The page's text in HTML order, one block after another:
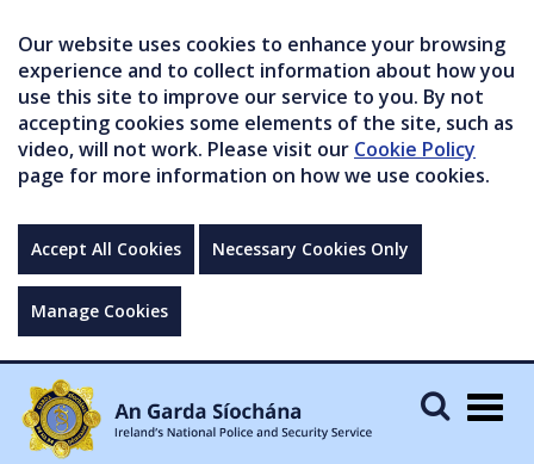
Our website uses cookies to enhance your browsing
experience and to collect information about how you
use this site to improve our service to you. By not
accepting cookies some elements of the site, such as
video, will not work. Please visit our Cookie Policy
page for more information on how we use cookies.
Accept All Cookies Necessary Cookies Only
Manage Cookies